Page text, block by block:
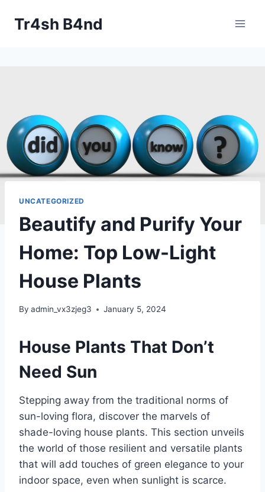
Tr4sh B4nd
UNCATEGORIZED
Beautify and Purify Your
Home: Top Low-Light
House Plants
By admin_vx3zjeg3 January 5, 2024
House Plants That Don’t
Need Sun
Stepping away from the traditional norms of
sun-loving flora, discover the marvels of
shade-loving house plants. This section unveils
the world of those resilient and versatile plants
that will add touches of green elegance to your
indoor space, even when sunlight is scarce.